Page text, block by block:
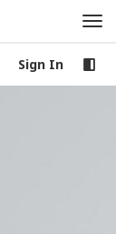
Sign In